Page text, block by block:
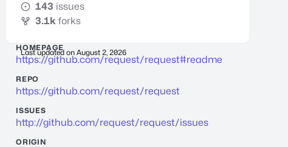
143 issues
3.1k forks
Last updated on August 2, 2026
HOMEPAGE
https://github.com/request/request#readme
REPO
https://github.com/request/request
ISSUES
http://github.com/request/request/issues
ORIGIN